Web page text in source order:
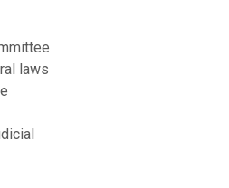
laws